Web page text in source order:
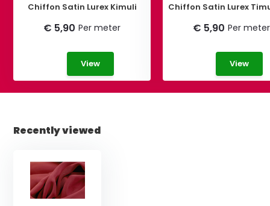
Chiffon Satin Lurex Kimuli
€ 5,90 Per meter
View
Chiffon Satin Lurex
€ 5,90 Per meter
View
Recently viewed